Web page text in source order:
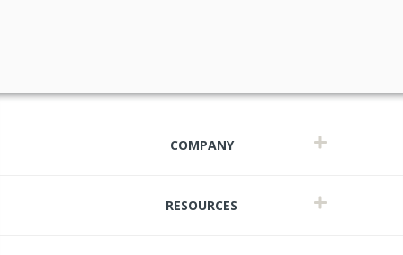
COMPANY
RESOURCES